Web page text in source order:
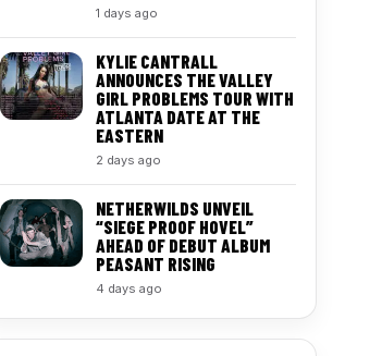
1 days ago
KYLIE CANTRALL
ANNOUNCES THE VALLEY
GIRL PROBLEMS TOUR WITH
ATLANTA DATE AT THE
EASTERN
2 days ago
NETHERWILDS UNVEIL
“SIEGE PROOF HOVEL”
AHEAD OF DEBUT ALBUM
PEASANT RISING
4 days ago